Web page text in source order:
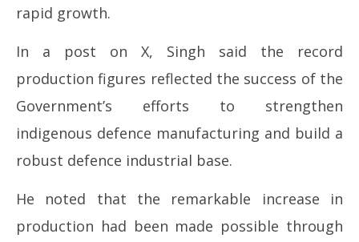
rapid growth.
In a post on X, Singh said the record
production figures reflected the success of the
Government’s efforts to strengthen
indigenous defence manufacturing and build a
robust defence industrial base.
He noted that the remarkable increase in
production had been made possible through